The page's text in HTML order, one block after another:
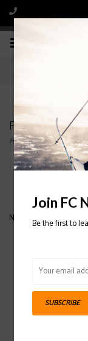
Products
Home/Tags/GTX
No products found...
Sign
Join FC
Be the first to
SUBSCRIBE